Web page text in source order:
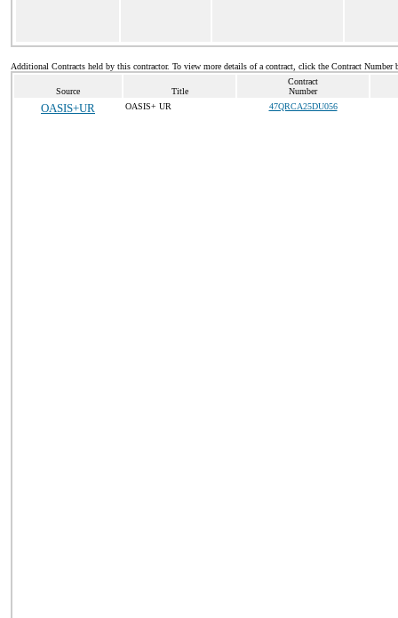
Additional Contracts held by this contractor. To view more details of a contract, click the Contract Number
Source Title
Contract
Number
OASIS+UR OASIS+ UR 47QRCA25DU056